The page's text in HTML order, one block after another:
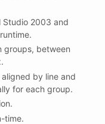
Studio 2003 and
groups, between
by line and
for each group.
time.